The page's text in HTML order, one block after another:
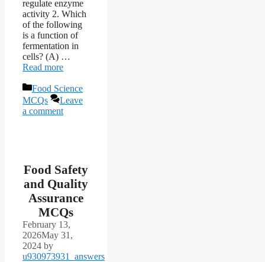
regulate enzyme
activity 2. Which
of the following
is a function of
fermentation in
cells? (A) …
Read more
Categories
Food Science
MCQs
Leave
a comment
Food Safety
and Quality
Assurance
MCQs
February 13,
2026May 31,
2024 by
u930973931_answers